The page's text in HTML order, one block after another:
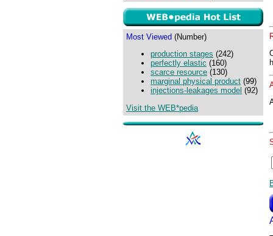
Most Viewed (Number)
production stages (242)
perfectly elastic (160)
scarce resource (130)
marginal physical product (99)
injections-leakages model (92)
Visit the WEB*pedia